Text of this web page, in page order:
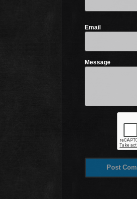
Email
Message